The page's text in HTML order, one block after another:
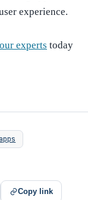
experience.
experts today
Copy link